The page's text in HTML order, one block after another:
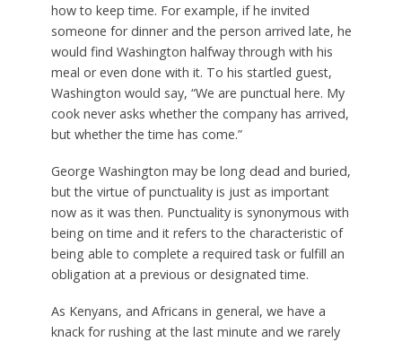
how to keep time. For example, if he invited
someone for dinner and the person arrived late, he
would find Washington halfway through with his
meal or even done with it. To his startled guest,
Washington would say, “We are punctual here. My
cook never asks whether the company has arrived,
but whether the time has come.”
George Washington may be long dead and buried,
but the virtue of punctuality is just as important
now as it was then. Punctuality is synonymous with
being on time and it refers to the characteristic of
being able to complete a required task or fulfill an
obligation at a previous or designated time.
As Kenyans, and Africans in general, we have a
knack for rushing at the last minute and we rarely